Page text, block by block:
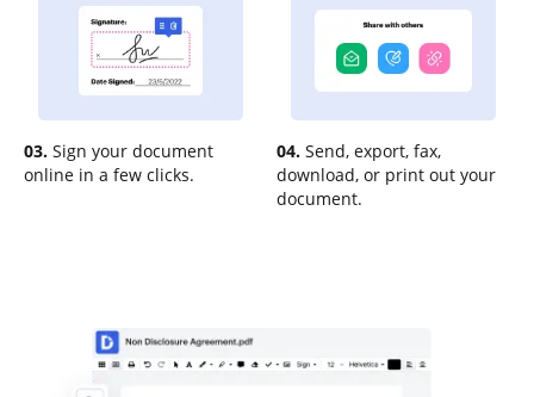
03. Sign your document
online in a few clicks.
04. Send, export, fax,
download, or print out your
document.